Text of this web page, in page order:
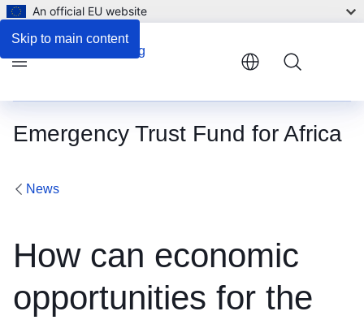
Skip to main content
An official EU website
Emergency Trust Fund for Africa
News
How can economic
opportunities for the